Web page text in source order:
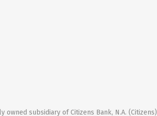
owned subsidiary of Citizens Bank, N.A. (Citizens)